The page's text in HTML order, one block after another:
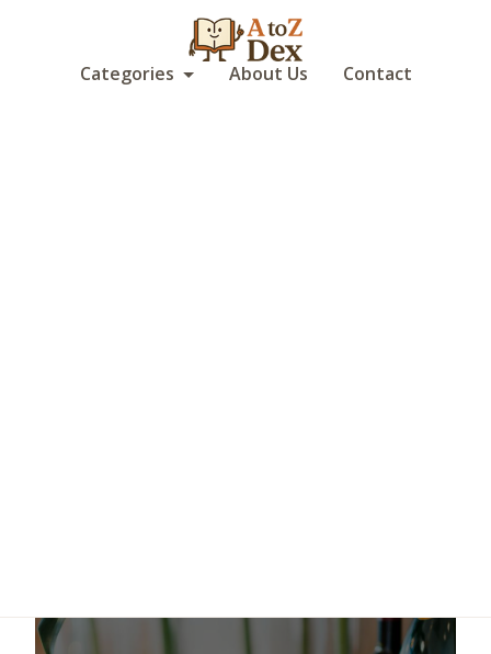
Categories About Us Contact